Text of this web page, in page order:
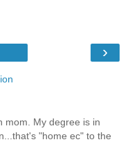
›
mom. My degree is in
"home ec" to the